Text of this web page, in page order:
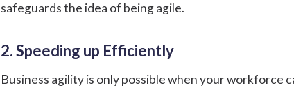
safeguards the idea of being agile.
2. Speeding up Efficiently
Business agility is only possible when your